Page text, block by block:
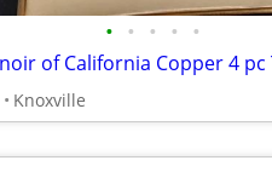
• • • • •
Knoxville